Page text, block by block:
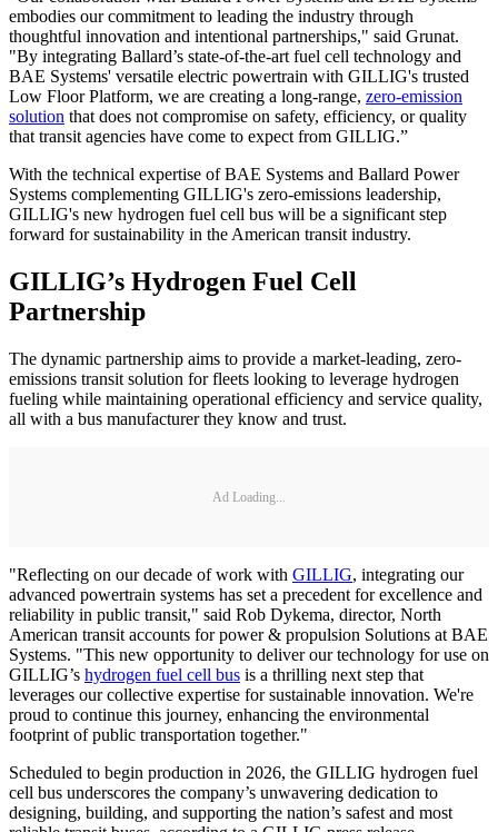
embodies our commitment to leading the industry through
thoughtful innovation and intentional partnerships," said Grunat.
"By integrating Ballard’s state-of-the-art fuel cell technology and
BAE Systems' versatile electric powertrain with GILLIG's trusted
Low Floor Platform, we are creating a long-range, zero-emission
solution that does not compromise on safety, efficiency, or quality
that transit agencies have come to expect from GILLIG.”
With the technical expertise of BAE Systems and Ballard Power
Systems complementing GILLIG's zero-emissions leadership,
GILLIG's new hydrogen fuel cell bus will be a significant step
forward for sustainability in the American transit industry.
GILLIG’s Hydrogen Fuel Cell
Partnership
The dynamic partnership aims to provide a market-leading, zero-
emissions transit solution for fleets looking to leverage hydrogen
fueling while maintaining operational efficiency and service quality,
all with a bus manufacturer they know and trust.
Ad Loading...
"Reflecting on our decade of work with GILLIG, integrating our
advanced powertrain systems has set a precedent for excellence and
reliability in public transit," said Rob Dykema, director, North
American transit accounts for power & propulsion Solutions at BAE
Systems. "This new opportunity to deliver our technology for use on
GILLIG’s hydrogen fuel cell bus is a thrilling next step that
leverages our collective expertise for sustainable innovation. We're
proud to continue this journey, enhancing the environmental
footprint of public transportation together."
Scheduled to begin production in 2026, the GILLIG hydrogen fuel
cell bus underscores the company’s unwavering dedication to
designing, building, and supporting the nation’s safest and most